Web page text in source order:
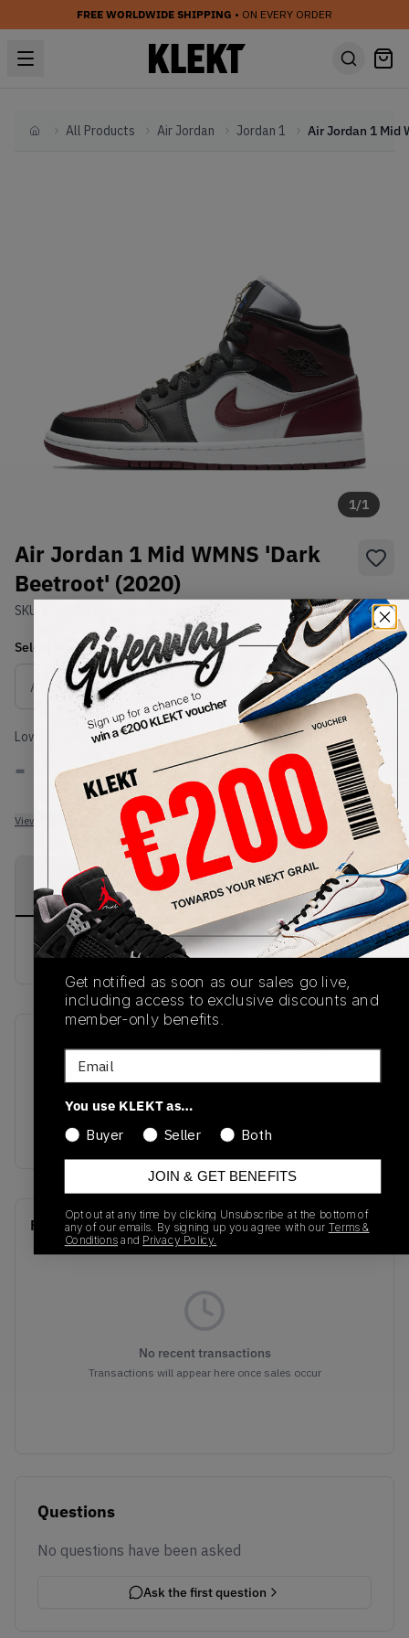
FREE WORLDWIDE SHIPPING • ON EVERY ORDER
HomeAll Products Air Jordan Jordan 1
1/1
Air Jordan 1 Mid WMNS 'Dark
Beetroot' (2020)
SKU: Brand New
Select WMNS_WOMEN_USSize
Size Guide
Lowest Listing Price
-
View all listings
Highest Bid
-
View all bids
PRODUCT
DESCRIPTION
SHIPPING
INFORMATION
AUTHENTICATION
PROCESS
buy & sell this product on klekt
SKU
CZ4385-016
Release Date
Colorway
DARK BEETROOT
Recent Transactions(0)
No recent transactions
Transactions will appear here once sales occur
Questions
No questions have been asked
Ask the first question
Get notified as soon as our sales go live,
including access to exclusive discounts and
member-only benefits.
Email
You use KLEKT as…
Buyer
Seller Both
JOIN & GET BENEFITS
Opt out at any time by clicking Unsubscribe at the bottom of
any of our emails. By signing up you agree with our Terms &
Conditionsand Privacy Policy.